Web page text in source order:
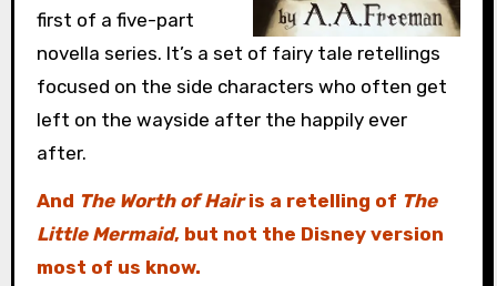
first of a five-part
novella series. It’s a set of fairy tale retellings
focused on the side characters who often get
left on the wayside after the happily ever
after.
And The Worth of Hairis a retelling of The
Little Mermaid, but not the Disney version
most of us know.